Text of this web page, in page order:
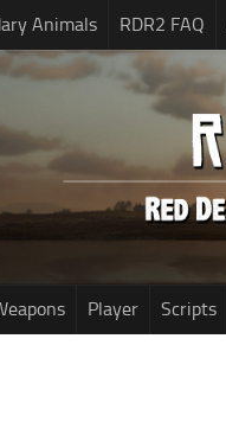
Animals RDR2 FAQ
Player Scripts